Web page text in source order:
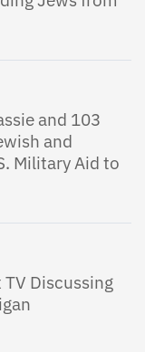
and 103
and
Military Aid to
TV Discussing